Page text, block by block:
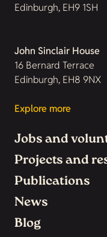
Edinburgh, EH9 1SH
John Sinclair House
16 Bernard Terrace
Edinburgh, EH8 9NX
Explore more
Jobs and
Projects and
Publications
News
Blog